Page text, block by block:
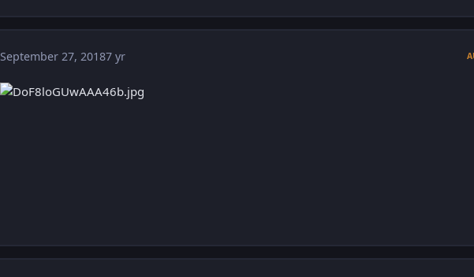
September 27, 20187 yr